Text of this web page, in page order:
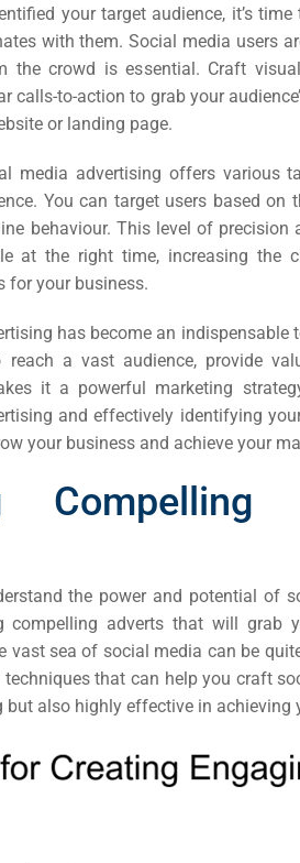
your target audience, it’s
with them. Social media users
the crowd is essential. Craft
calls-to-action to grab your
or landing page.
media advertising offers various
You can target users based on
behaviour. This level of
at the right time, increasing the
for your business.
has become an indispensable
a vast audience, provide
it a powerful marketing
and effectively identifying
your business and achieve your
Compelling
the power and potential of
compelling adverts that will grab
vast sea of social media can be
techniques that can help you craft
but also highly effective in achieving